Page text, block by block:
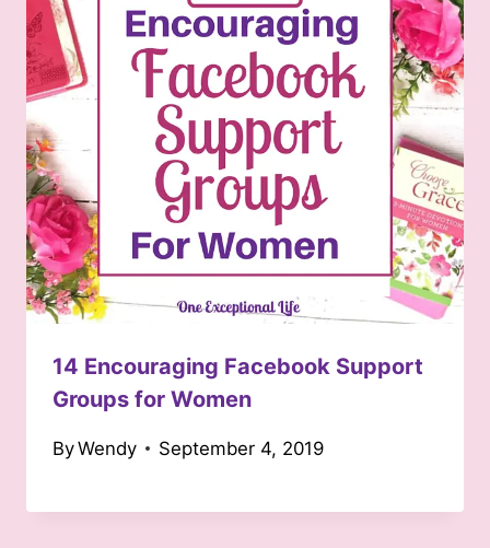
14 Encouraging Facebook Support
Groups for Women
ByWendy September 4, 2019